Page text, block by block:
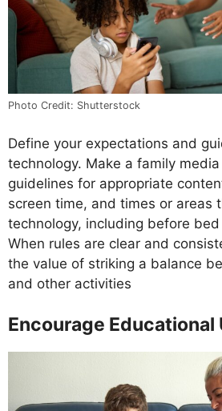
Photo Credit: Shutterstock
Define your expectations and
technology. Make a family
guidelines for appropriate
screen time, and times or areas
technology, including before
When rules are clear and
the value of striking a balance
and other activities
Encourage Educational